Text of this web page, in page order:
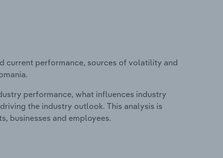
current performance, sources of volatility and
performance, what influences industry
the industry outlook. This analysis is
businesses and employees.